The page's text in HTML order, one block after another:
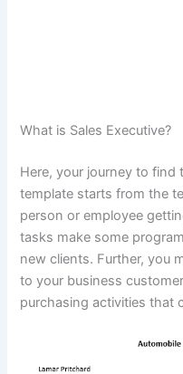
What is Sales Executive?
Here, your journey to find
template starts from the
person or employee
tasks make some
new clients. Further, you
to your business
purchasing activities that